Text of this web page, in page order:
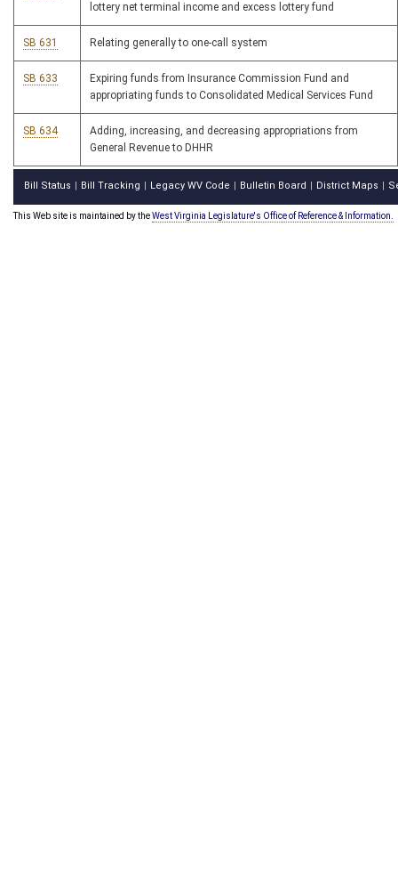
lottery net terminal income and excess lottery fund
SB 631 Relating generally to one-call system
SB 633
Expiring funds from Insurance Commission Fund and
appropriating funds to Consolidated Medical Services Fund
SB 634
Adding, increasing, and decreasing appropriations from
General Revenue to DHHR
Bill Status Bill Tracking Legacy WV Code Bulletin Board District Maps
This Web site is maintained by theWest Virginia Legislature's Office of Reference & Information.